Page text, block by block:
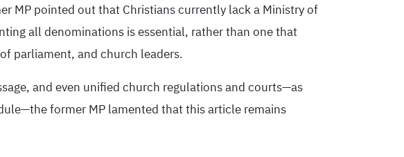
MP pointed out that Christians currently lack a Ministry of
all denominations is essential, rather than one that
parliament, and church leaders.
and even unified church regulations and courts—as
former MP lamented that this article remains